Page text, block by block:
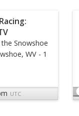
Snowshoe
WV - 1
UTC